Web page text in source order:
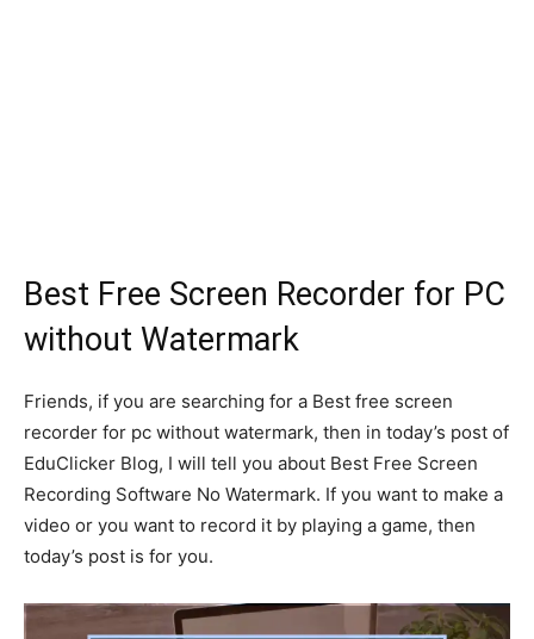
Best Free Screen Recorder for PC
without Watermark
Friends, if you are searching for a Best free screen
recorder for pc without watermark, then in today’s post of
EduClicker Blog, I will tell you about Best Free Screen
Recording Software No Watermark. If you want to make a
video or you want to record it by playing a game, then
today’s post is for you.